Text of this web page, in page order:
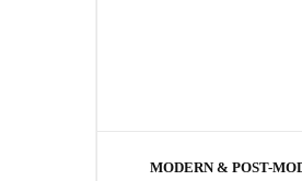
MODERN & POST-